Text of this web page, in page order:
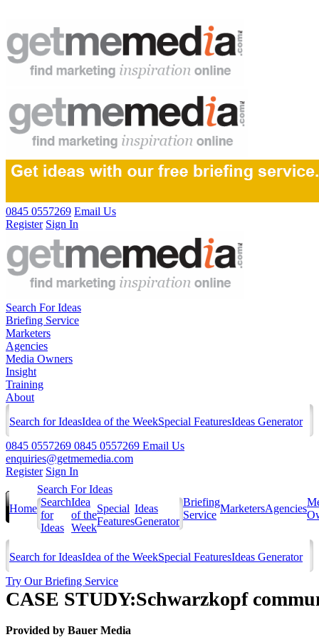
0845 0557269 Email Us
Register Sign In
Search For Ideas
Briefing Service
Marketers
Agencies
Media Owners
Insight
Training
About
Search for IdeasIdea of the WeekSpecial FeaturesIdeas Generator
0845 0557269 0845 0557269 Email Us
enquiries@getmemedia.com
Register Sign In
Home
Search For Ideas
Search
for
Ideas
Idea
of the
Week
Special
Features
Ideas
Generator
Briefing
Service
MarketersAgencies
Search for IdeasIdea of the WeekSpecial FeaturesIdeas Generator
Try Our Briefing Service
CASE STUDY:Schwarzkopf
Provided by Bauer Media